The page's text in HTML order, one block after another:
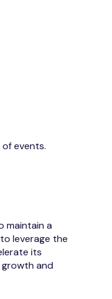
events.
maintain a
leverage the
its
and